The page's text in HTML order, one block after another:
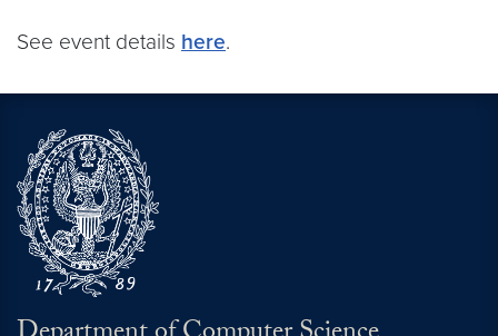
See event details here.